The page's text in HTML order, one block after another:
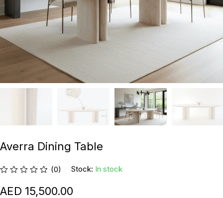
Averra Dining Table
(0) Stock: In stock
15,500.00